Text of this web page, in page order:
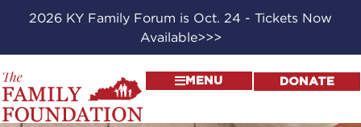
2026 KY Family Forum is Oct. 24 - Tickets Now
Available>>>
MENU DONATE